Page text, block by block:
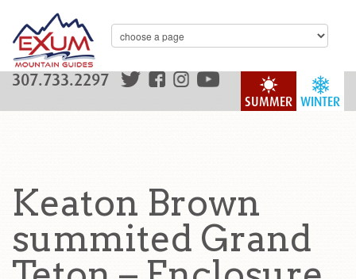
WINTER
SUMMER
307.733.2297
Keaton Brown
summited Grand